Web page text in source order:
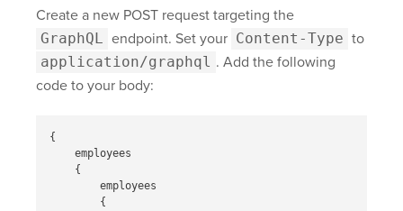
Create a new POST request targeting the
GraphQL endpoint. Set your Content-Type to
application/graphql . Add the following
code to your body:
{
employees
{
employees
{